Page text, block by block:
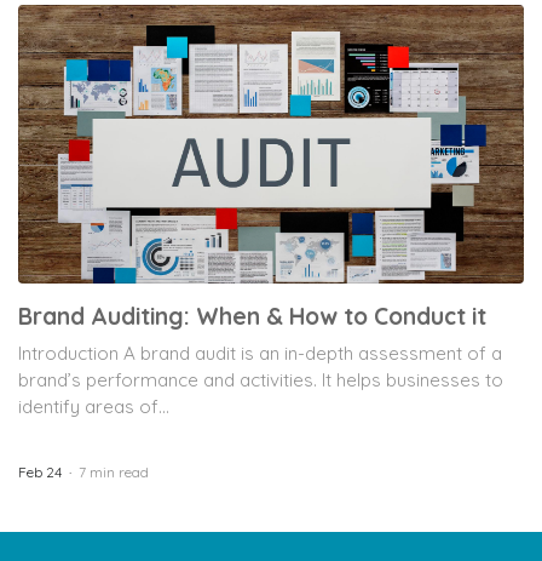
Brand Auditing: When & How to Conduct it
Introduction A brand audit is an in-depth assessment of a
brand’s performance and activities. It helps businesses to
identify areas of...
Feb 24 7 min read